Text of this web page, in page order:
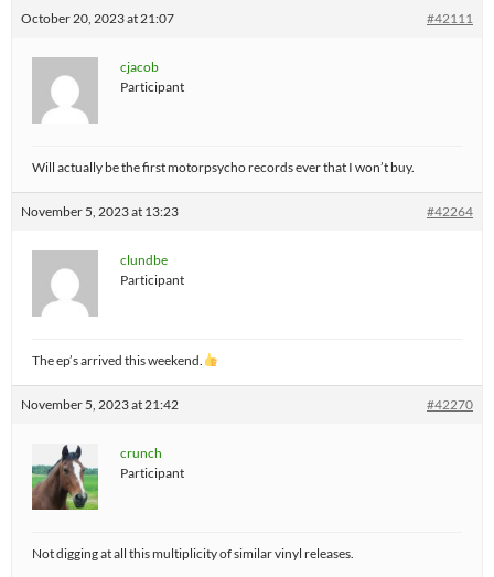
October 20, 2023 at 21:07 #42111
cjacob
Participant
Will actually be the first motorpsycho records ever that I won’t buy.
November 5, 2023 at 13:23 #42264
clundbe
Participant
The ep’s arrived this weekend.
November 5, 2023 at 21:42 #42270
crunch
Participant
Not digging at all this multiplicity of similar vinyl releases.